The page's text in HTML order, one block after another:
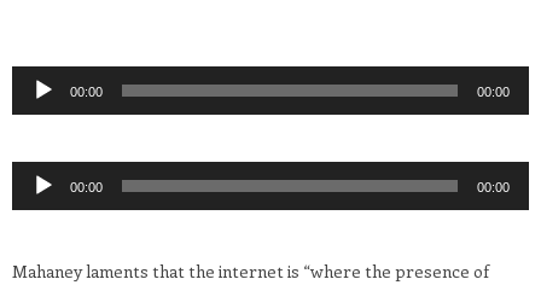
Audio
00:00 00:00
Audio
00:00 00:00
Mahaney laments that the internet is “where the presence of